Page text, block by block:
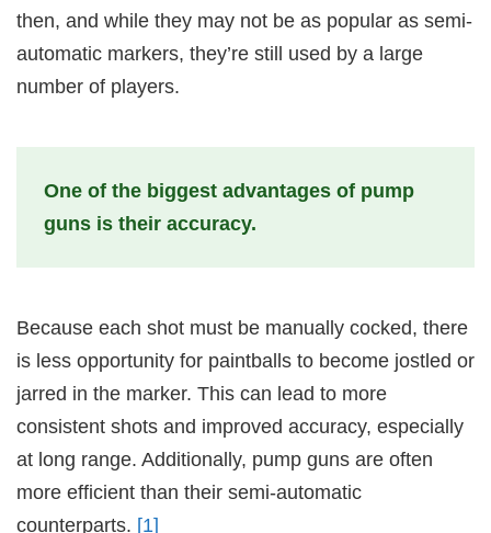
then, and while they may not be as popular as semi-
automatic markers, they’re still used by a large
number of players.
One of the biggest advantages of pump
guns is their accuracy.
Because each shot must be manually cocked, there
is less opportunity for paintballs to become jostled or
jarred in the marker. This can lead to more
consistent shots and improved accuracy, especially
at long range. Additionally, pump guns are often
more efficient than their semi-automatic
counterparts. [1]